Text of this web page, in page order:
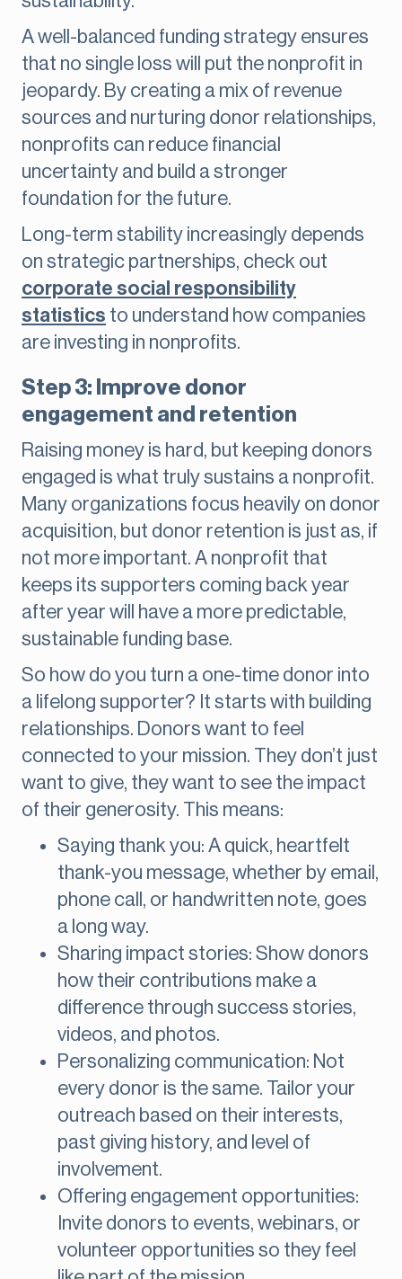
A well-balanced funding strategy ensures
that no single loss will put the nonprofit in
jeopardy. By creating a mix of revenue
sources and nurturing donor relationships,
nonprofits can reduce financial
uncertainty and build a stronger
foundation for the future.
Long-term stability increasingly depends
on strategic partnerships, check out
corporate social responsibility
statistics to understand how companies
are investing in nonprofits.
Step 3: Improve donor
engagement and retention
Raising money is hard, but keeping donors
engaged is what truly sustains a nonprofit.
Many organizations focus heavily on donor
acquisition, but donor retention is just as, if
not more important. A nonprofit that
keeps its supporters coming back year
after year will have a more predictable,
sustainable funding base.
So how do you turn a one-time donor into
a lifelong supporter? It starts with building
relationships. Donors want to feel
connected to your mission. They don’t just
want to give, they want to see the impact
of their generosity. This means:
Saying thank you: A quick, heartfelt
thank-you message, whether by email,
phone call, or handwritten note, goes
a long way.
Sharing impact stories: Show donors
how their contributions make a
difference through success stories,
videos, and photos.
Personalizing communication: Not
every donor is the same. Tailor your
outreach based on their interests,
past giving history, and level of
involvement.
Offering engagement opportunities:
Invite donors to events, webinars, or
volunteer opportunities so they feel